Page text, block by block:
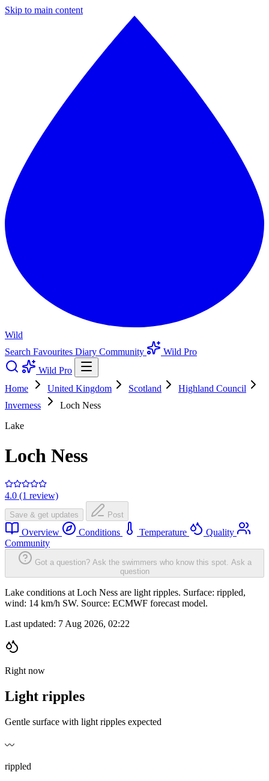
Skip to main content
Wild
Search Favourites Diary Community
Wild Pro
Wild Pro
Home
United Kingdom Scotland
Highland Council
Inverness
Loch Ness
Lake
Loch Ness
4.0 (1 review)
Save & get updates Post
Overview Conditions Temperature
Quality
Community
Got a question? Ask the swimmers who know this spot. Ask a
question
Lake conditions at Loch Ness are light ripples. Surface: rippled,
wind: 14 km/h SW. Source: ECMWF forecast model.
Last updated: 7 Aug 2026, 02:22
Right now
Light ripples
Gentle surface with light ripples expected
〰️
rippled